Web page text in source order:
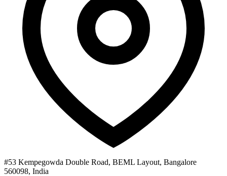
#53 Kempegowda Double Road, BEML Layout, Bangalore
560098, India